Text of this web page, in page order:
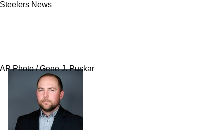
Steelers News
AP Photo / Gene J. Puskar